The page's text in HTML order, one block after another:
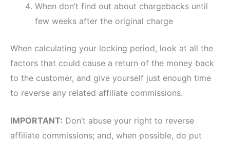
When don’t find out about chargebacks until
few weeks after the original charge
When calculating your locking period, look at all the
factors that could cause a return of the money back
to the customer, and give yourself just enough time
to reverse any related affiliate commissions.
IMPORTANT: Don’t abuse your right to reverse
affiliate commissions; and, when possible, do put